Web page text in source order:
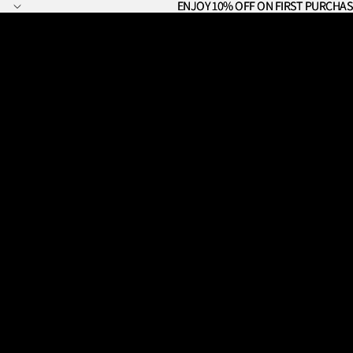
ENJOY 10% OFF ON FIRST
ENJOY 10% OFF ON FIRST